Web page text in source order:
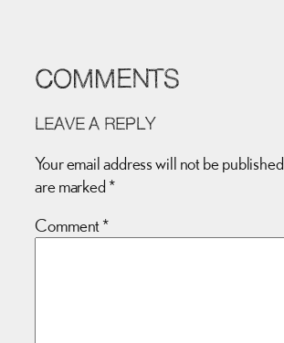
COMMENTS
LEAVE A REPLY
Your email address will not be published.
are marked *
Comment*